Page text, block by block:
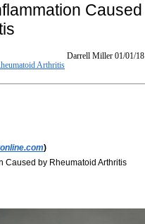
Caused
Arthritis
Darrell Miller 01/01/18
)
Caused by Rheumatoid Arthritis